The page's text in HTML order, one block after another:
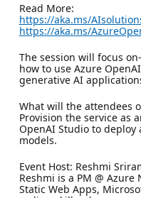
Read More:
https://aka.ms/
https://aka.ms/
The session will focus
how to use Azure
generative AI
What will the attendees
Provision the service as
OpenAI Studio to
models.
Event Host: Reshmi
Reshmi is a PM @ Azure
Static Web Apps,